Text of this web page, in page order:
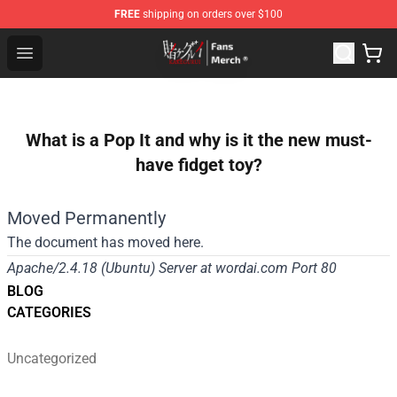
FREE shipping on orders over $100
Open menu
Kakegurui Store - Official Kakegurui Merchandise Shop
BLOG
CATEGORIES
Uncategorized
What is a Pop It and why is it the new must-
have fidget toy?
Moved Permanently
The document has moved here.
Apache/2.4.18 (Ubuntu) Server at wordai.com Port 80